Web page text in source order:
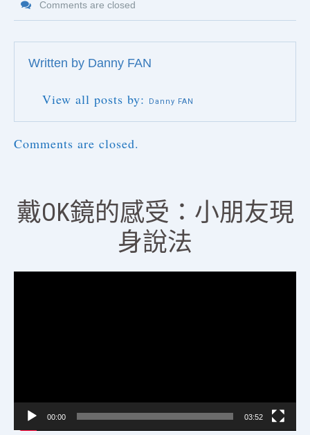
Comments are closed
Written by Danny FAN
View all posts by: Danny FAN
Comments are closed.
戴OK鏡的感受：小朋友現
身說法
00:00 03:52